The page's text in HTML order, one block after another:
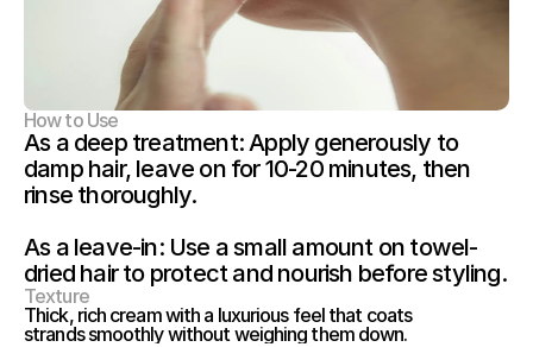
How to Use
As a deep treatment: Apply generously to
damp hair, leave on for 10-20 minutes, then
rinse thoroughly.
As a leave-in: Use a small amount on towel-
dried hair to protect and nourish before styling.
Texture
Thick, rich cream with a luxurious feel that coats
strands smoothly without weighing them down.